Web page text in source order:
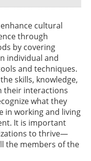
cultural
through
by covering
individual and
and techniques.
skills, knowledge,
their interactions
what they
in working and living
It is important
to thrive—
the members of the